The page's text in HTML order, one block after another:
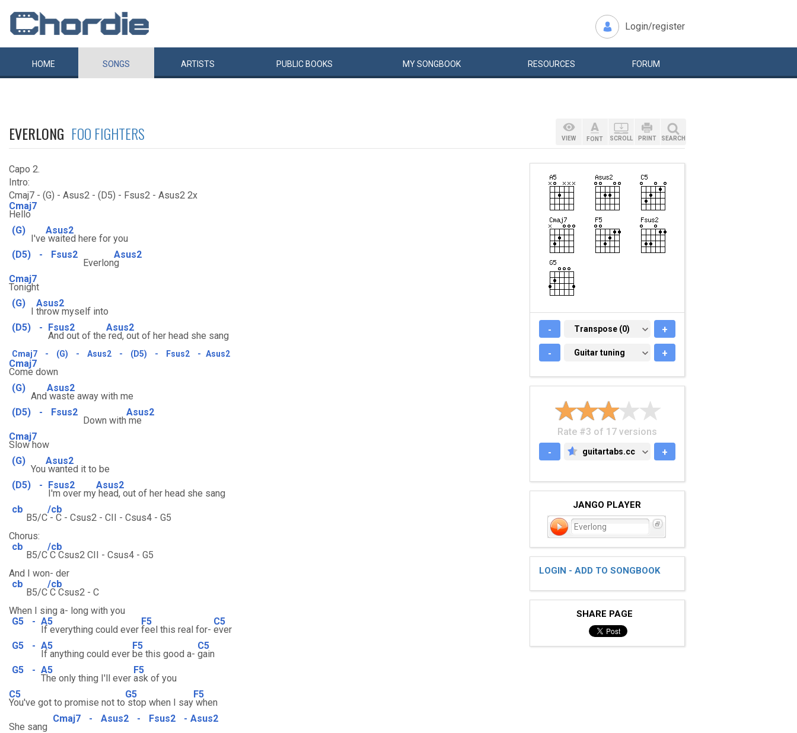
Login/register
HOME SONGS ARTISTS PUBLIC BOOKS MYSONGBOOK RESOURCES FORUM
EVERLONG FOO FIGHTERS
Capo 2.
Intro:
Cmaj7 - (G) - Asus2 - (D5) - Fsus2 - Asus2 2x
Cmaj7
Hello
(G)
I've
Asus2
waited here for you
(D5)
- Fsus2
Everlon
Asus2
g
Cmaj7
Tonight
(G)
I
Asus2
throw myself into
(D5)
- Fsus2
And out of the
Asus2
red, out of her head she sang
Cmaj7 - (G) - Asus2 - (D5) - Fsus2 - Asus2
Cmaj7
Come down
(G)
And
Asus2
waste away with me
(D5)
- Fsus2
Down with
Asus2
me
Cmaj7
Slow how
(G)
You
Asus2
wanted it to be
(D5)
- Fsus2
I'm over my
Asus2
head, out of her head she sang
cb
B5/C
/cb
- C - Csus2 - CII - Csus4 - G5
Chorus:
cb
B5/C
/cb
C Csus2 CII - Csus4 - G5
And I won- der
cb
B5/C
/cb
C Csus2 - C
When I sing a- long with you
G5
- A5
If everything could ever
F5
feel this real for-
C5
ever
G5
- A5
If anything could ever
F5
be this good a-
C5
gain
G5
- A5
The only thing I'll ever
F5
ask of you
C5
You've got to promise not to
G5
stop when I say
F5
when
She sang
Cmaj7 - Asus2 - Fsus2 - Asus2
VIEW FONT SCROLL PRINT SEARCH
- TRANSPOSE (0)
Transpose (0) +
- GUITAR TUNING
Guitar tuning +
Rate #3 of 17 versions
-
GUITARTABS.CC
guitartabs.cc +
JANGO PLAYER
Everlong
LOGIN - ADD TO SONGBOOK
SHARE PAGE